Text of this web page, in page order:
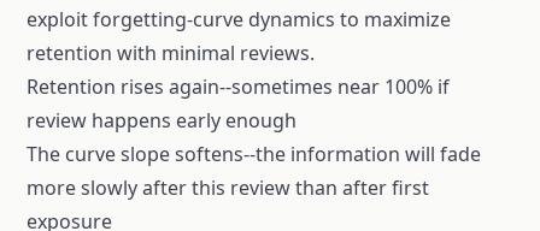
exploit forgetting-curve dynamics to maximize
retention with minimal reviews.
Retention rises again--sometimes near 100% if
review happens early enough
The curve slope softens--the information will fade
more slowly after this review than after first
exposure